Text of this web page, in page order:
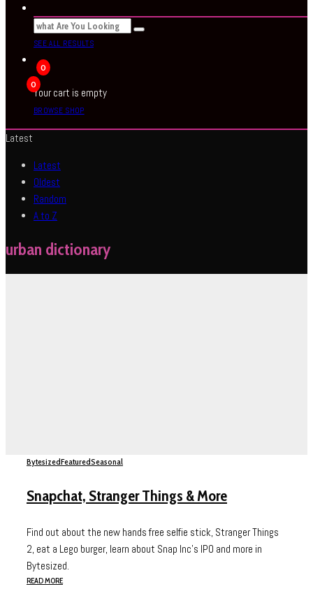
SEE ALL RESULTS
0
0
Your cart is empty
BROWSE SHOP
Latest
Latest
Oldest
Random
A to Z
urban dictionary
BytesizedFeaturedSeasonal
Snapchat, Stranger Things & More
Find out about the new hands free selfie stick, Stranger Things
2, eat a Lego burger, learn about Snap Inc's IPO and more in
Bytesized.
READ MORE